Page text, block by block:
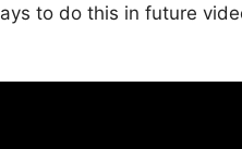
to do this in future